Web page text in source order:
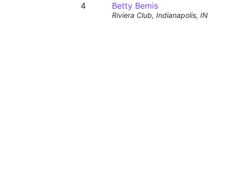
4 Betty Bemis
Riviera Club, Indianapolis, IN